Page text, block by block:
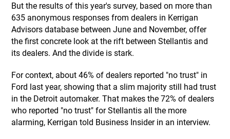
But the results of this year's survey, based on more than
635 anonymous responses from dealers in Kerrigan
Advisors database between June and November, offer
the first concrete look at the rift between Stellantis and
its dealers. And the divide is stark.
For context, about 46% of dealers reported "no trust" in
Ford last year, showing that a slim majority still had trust
in the Detroit automaker. That makes the 72% of dealers
who reported "no trust" for Stellantis all the more
alarming, Kerrigan told Business Insider in an interview.